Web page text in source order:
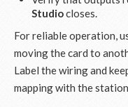
Studiocloses.
For reliable operation,
moving the card to
Label the wiring and
mapping with the